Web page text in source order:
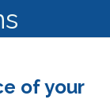
of your